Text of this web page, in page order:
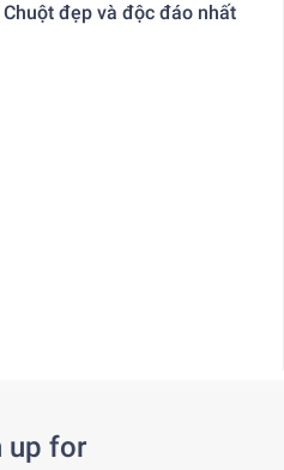
đẹp và độc đáo nhất
up for